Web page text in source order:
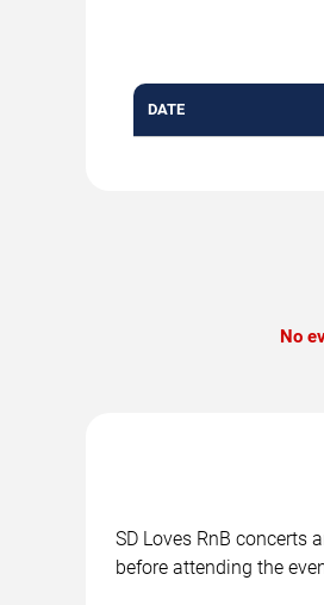
DATE
No
SD Loves RnB concerts
before attending the